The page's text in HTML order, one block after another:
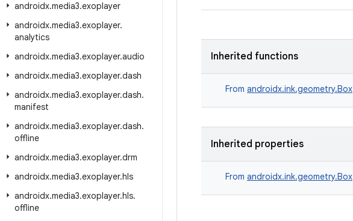
androidx.media3.exoplayer
androidx.media3.exoplayer.
analytics
androidx.media3.exoplayer.audio
androidx.media3.exoplayer.dash
androidx.media3.exoplayer.dash.
manifest
androidx.media3.exoplayer.dash.
offline
androidx.media3.exoplayer.drm
androidx.media3.exoplayer.hls
androidx.media3.exoplayer.hls.
offline
Inherited functions
From androidx.ink.geometry.Box
Inherited properties
From androidx.ink.geometry.Box